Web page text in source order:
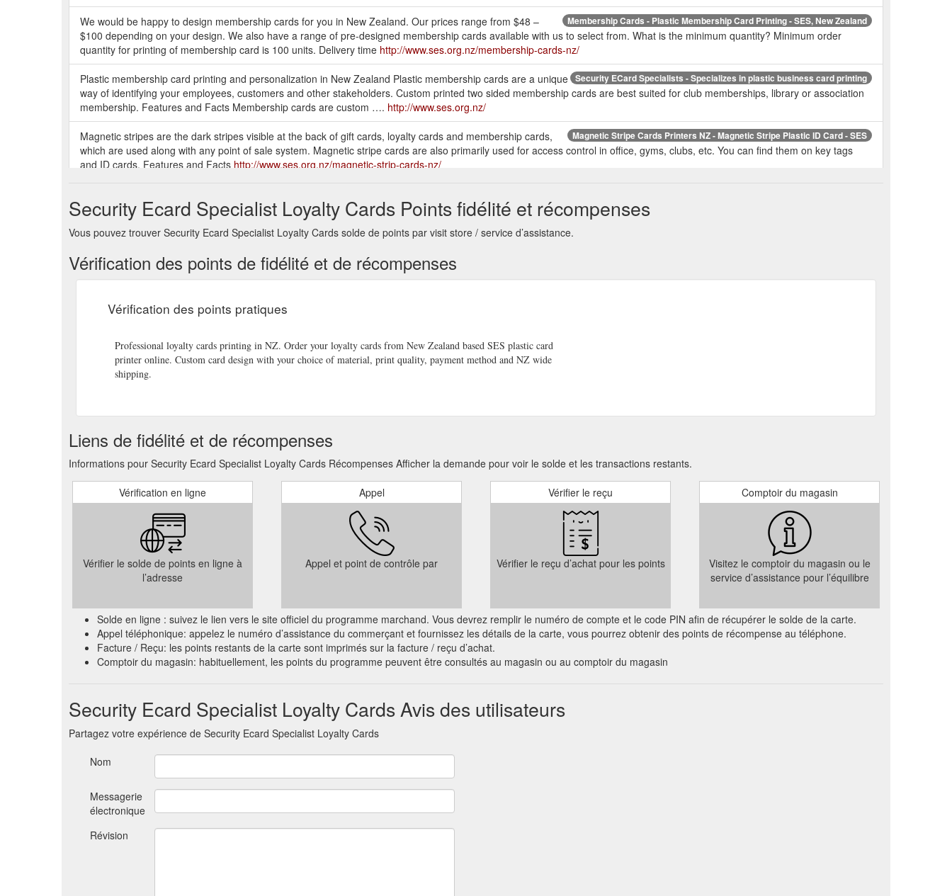
Membership Cards - Plastic Membership Card Printing - SES, New Zealand
We would be happy to design membership cards for you in New Zealand. Our prices range from $48 –
$100 depending on your design. We also have a range of pre-designed membership cards available with us to select from. What is the minimum quantity? Minimum order
quantity for printing of membership card is 100 units. Delivery time http://www.ses.org.nz/membership-cards-nz/
Security ECard Specialists - Specializes in plastic business card printing
Plastic membership card printing and personalization in New Zealand Plastic membership cards are a unique
way of identifying your employees, customers and other stakeholders. Custom printed two sided membership cards are best suited for club memberships, library or association
membership. Features and Facts Membership cards are custom …. http://www.ses.org.nz/
Magnetic Stripe Cards Printers NZ - Magnetic Stripe Plastic ID Card - SES
Magnetic stripes are the dark stripes visible at the back of gift cards, loyalty cards and membership cards,
which are used along with any point of sale system. Magnetic stripe cards are also primarily used for access control in office, gyms, clubs, etc. You can find them on key tags
and ID cards. Features and Facts http://www.ses.org.nz/magnetic-strip-cards-nz/
Card size (CR80), 86 x 54mm. Available thicknesses: 760 Micron (0.76mm), 600 Micron, 450 Micron. Also available 1,500 & 1,000 micron. Material used: 100% Plastic (PVC or
ABS) , just like a Credit Card. Not encapsulated.
http://www.ses.org.nz/plastic-card-nz/
successful businesses offer their customers the option to purchase gift cards, gift certificates, or gift vouchers. With a plastic gift card from Security ECard Specialists, you can be
assured that your business […]http://www.ses.org.nz/plastic-gift-card-printing/
Now available from Security ECard Specialists -branded flash drives. We can now quote on runs as small as 100 units giving
Loyalty Cards. Plastic Smart Cards; Transparent Cards; Clear Plastic Cards; VIP Cards; Membership Cards; Magnetic Stripe Cards; Flash
Drives. USB Credit Card Flash Drives; USB Drives; USB Flash Drive Range. What’s New in USB Flash Drives; Eco Friendly USB Flash Drives; Exclusive USB Flash Drive
offer competitive pricing on orders as low as 100 units. Because we specialise in custom branding of flash drives we are now in a position to deliver the same low prices enjoyed
by customers […] http://www.ses.org.nz/branded-flash-new-pricing/
Security Ecard Specialist Loyalty Cards Points fidélité et récompenses
Vous pouvez trouver Security Ecard Specialist Loyalty Cards solde de points par visit store / service d’assistance.
Vérification des points de fidélité et de récompenses
Vérification des points pratiques
Professional loyalty cards printing in NZ. Order your loyalty cards from New Zealand based SES plastic card
printer online. Custom card design with your choice of material, print quality, payment method and NZ wide
shipping.
Liens de fidélité et de récompenses
Informations pour Security Ecard Specialist Loyalty Cards Récompenses Afficher la demande pour voir le solde et les transactions restants.
Vérification en ligne
Vérifier le solde de points en ligne à
l’adresse
Appel
Appel et point de contrôle par
Vérifier le reçu
Vérifier le reçu d’achat pour les points
Comptoir du magasin
Visitez le comptoir du magasin ou le
service d’assistance pour l’équilibre
Solde en ligne : suivez le lien vers le site officiel du programme marchand. Vous devrez remplir le numéro de compte et le code PIN afin de récupérer le solde de la carte.
Appel téléphonique: appelez le numéro d’assistance du commerçant et fournissez les détails de la carte, vous pourrez obtenir des points de récompense au téléphone.
Facture / Reçu: les points restants de la carte sont imprimés sur la facture / reçu d’achat.
Comptoir du magasin: habituellement, les points du programme peuvent être consultés au magasin ou au comptoir du magasin
Security Ecard Specialist Loyalty Cards Avis des utilisateurs
Partagez votre expérience de Security Ecard Specialist Loyalty Cards
Nom
Messagerie
électronique
Révision